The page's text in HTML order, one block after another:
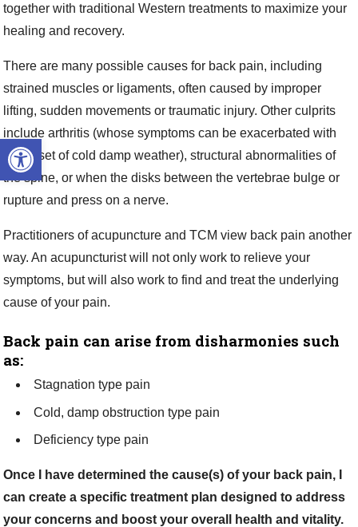
Open toolbar
together with traditional Western treatments to maximize your
healing and recovery.
There are many possible causes for back pain, including
strained muscles or ligaments, often caused by improper
lifting, sudden movements or traumatic injury. Other culprits
include arthritis (whose symptoms can be exacerbated with
the onset of cold damp weather), structural abnormalities of
the spine, or when the disks between the vertebrae bulge or
rupture and press on a nerve.
Practitioners of acupuncture and TCM view back pain another
way. An acupuncturist will not only work to relieve your
symptoms, but will also work to find and treat the underlying
cause of your pain.
Back pain can arise from disharmonies such
as:
Stagnation type pain
Cold, damp obstruction type pain
Deficiency type pain
Once I have determined the cause(s) of your back pain, I
can create a specific treatment plan designed to address
your concerns and boost your overall health and vitality.